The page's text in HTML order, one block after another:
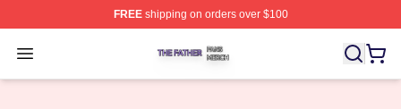
FREEshipping on orders over $100
Open menu
The Father Shop ⚡️ Officially Licensed The Father